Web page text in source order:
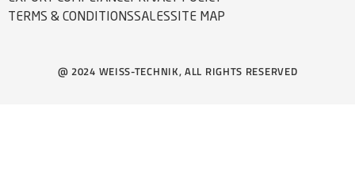
TERMS & CONDITIONSSALESSITE MAP
@ 2024 WEISS-TECHNIK, ALL RIGHTS RESERVED